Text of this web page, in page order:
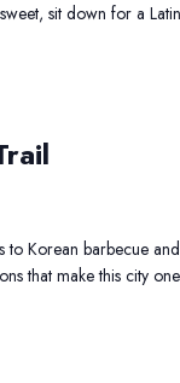
sit down for a
Korean barbecue
that make this city